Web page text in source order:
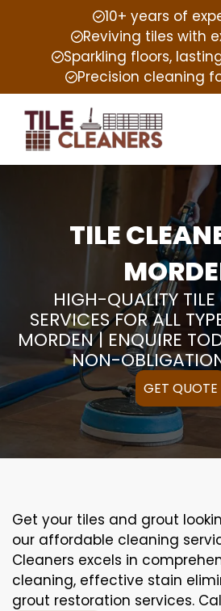
10+ years of
Reviving tiles with
Sparkling floors,
Precision cleaning
TILE
HIGH-QUALITY
SERVICES FOR ALL
MORDEN | ENQUIRE
NON-
GET QUOTE
Get your tiles and grout
our affordable cleaning
Cleaners excels in
cleaning, effective stain
grout restoration services.